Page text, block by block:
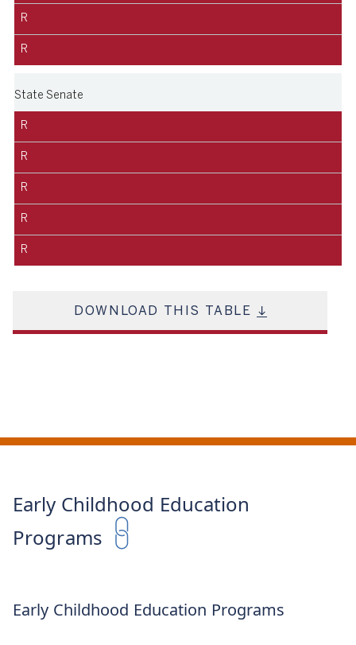
R
R
State Senate
R
R
R
R
R
DOWNLOAD THIS TABLE
Early Childhood Education
Programs
Early Childhood Education Programs